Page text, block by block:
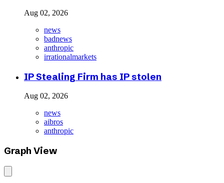
Aug 02, 2026
news
badnews
anthropic
irrationalmarkets
IP Stealing Firm has IP stolen
Aug 02, 2026
news
aibros
anthropic
Graph View